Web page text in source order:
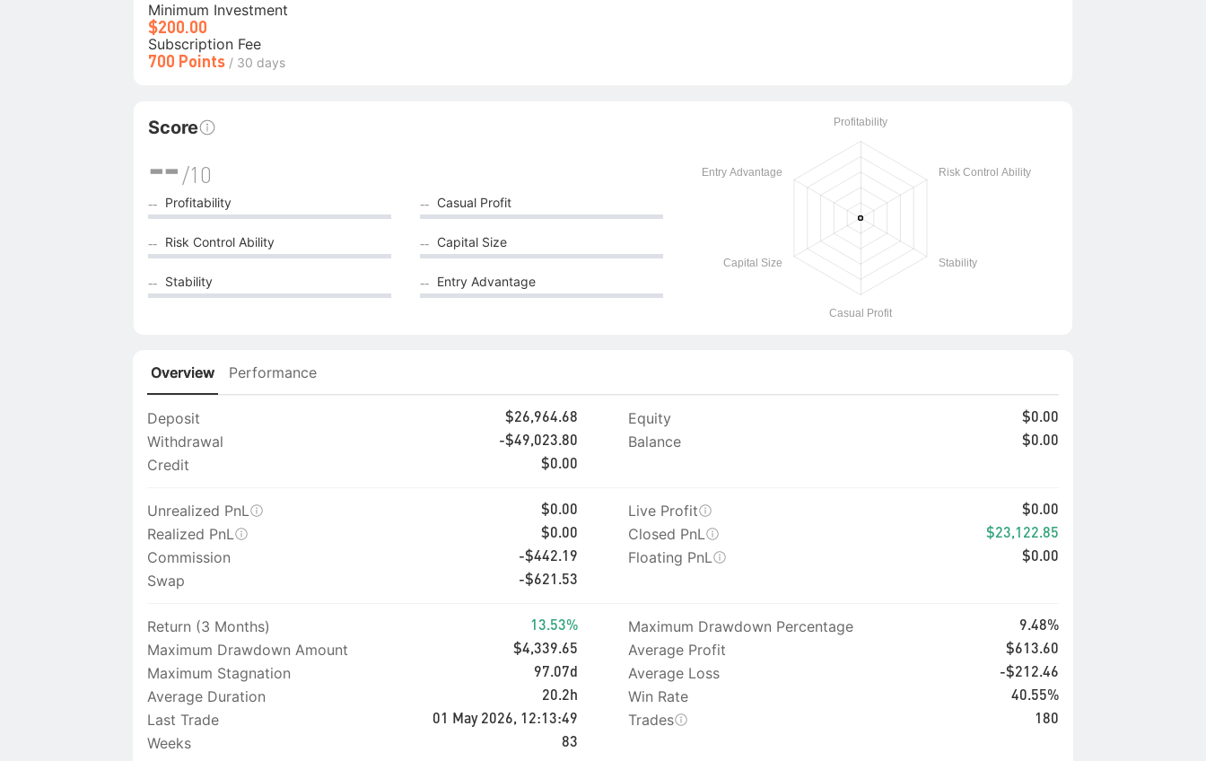
Minimum Investment
$200.00
Subscription Fee
700 Points / 30 days
Score
--/10
-- Profitability -- Casual Profit
-- Risk Control Ability -- Capital Size
-- Stability -- Entry Advantage
Overview Performance
Deposit $26,964.68 Equity $0.00
Withdrawal -$49,023.80 Balance $0.00
Credit $0.00
Unrealized PnL $0.00 Live Profit $0.00
Realized PnL $0.00 Closed PnL $23,122.85
Commission -$442.19 Floating PnL $0.00
Swap -$621.53
Return (3 Months) 13.53% Maximum Drawdown Percentage 9.48%
Maximum Drawdown Amount $4,339.65 Average Profit $613.60
Maximum Stagnation 97.07d Average Loss -$212.46
Average Duration 20.2h Win Rate 40.55%
Last Trade 01 May 2026, 12:13:49 Trades 180
Weeks 83